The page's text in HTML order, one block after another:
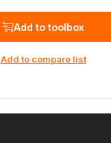
Add to toolbox
Add to compare list